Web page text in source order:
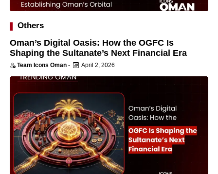
Others
Oman’s Digital Oasis: How the OGFC Is
Shaping the Sultanate’s Next Financial Era
Team Icons Oman - April 2, 2026